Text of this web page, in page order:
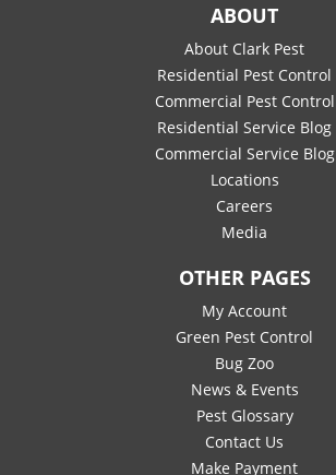
ABOUT
About Clark Pest
Residential Pest Control
Commercial Pest Control
Residential Service Blog
Commercial Service Blog
Locations
Careers
Media
OTHER PAGES
My Account
Green Pest Control
Bug Zoo
News & Events
Pest Glossary
Contact Us
Make Payment